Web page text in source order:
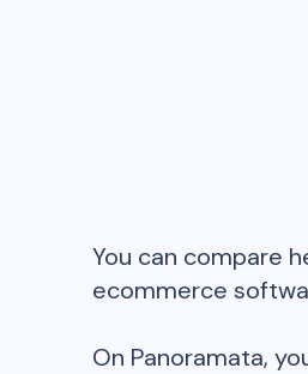
You can compare
ecommerce
On Panoramata,